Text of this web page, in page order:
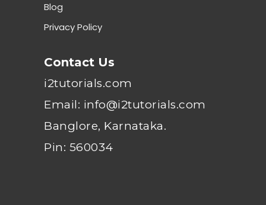
Blog
Privacy Policy
Contact Us
i2tutorials.com
Email: info@i2tutorials.com
Banglore, Karnataka.
Pin: 560034